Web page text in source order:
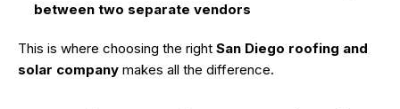
between two separate vendors
This is where choosing the right San Diego roofing and
solar company makes all the difference.